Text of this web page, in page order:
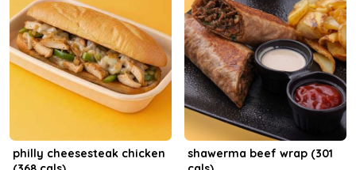
philly cheesesteak chicken
shawerma beef wrap (301